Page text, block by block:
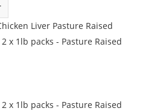
x 1lb packs - Pasture Raised
x 1lb packs - Pasture Raised